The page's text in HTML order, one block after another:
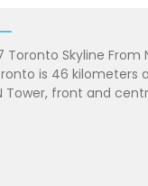
Toronto Skyline From
is 46 kilometers
Tower, front and